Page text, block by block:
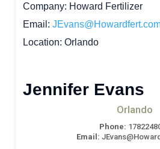
Company Howard Fertilizer
Email
Location Orlando
Jennifer Evans
Orlando
Phone:
Email: